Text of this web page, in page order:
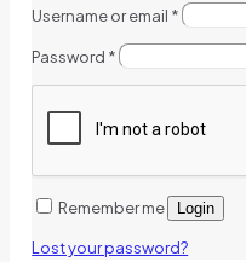
Username or email *
Password *
Remember me Login
Lost your password?